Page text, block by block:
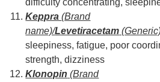
Keppra(Brand
name)/Levetiracetam
sleepiness, fatigue, poor
strength, dizziness
Klonopin (Brand